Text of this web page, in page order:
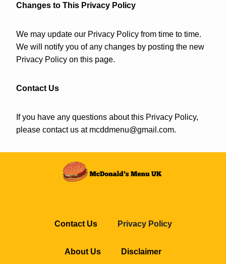
Changes to This Privacy Policy
We may update our Privacy Policy from time to time.
We will notify you of any changes by posting the new
Privacy Policy on this page.
Contact Us
If you have any questions about this Privacy Policy,
please contact us at mcddmenu@gmail.com.
Contact Us Privacy Policy
About Us Disclaimer